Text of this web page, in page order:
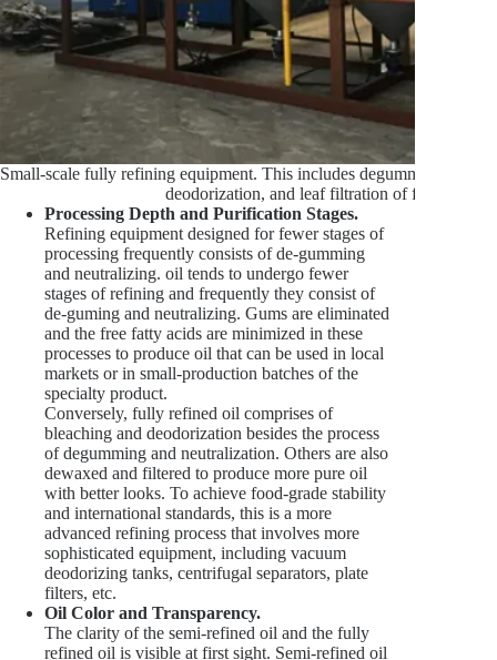
Small-scale fully refining equipment. This includes degumming,
deodorization, and leaf filtration of fine
Processing Depth and Purification Stages.
Refining equipment designed for fewer stages of
processing frequently consists of de-gumming
and neutralizing. oil tends to undergo fewer
stages of refining and frequently they consist of
de-guming and neutralizing. Gums are eliminated
and the free fatty acids are minimized in these
processes to produce oil that can be used in local
markets or in small-production batches of the
specialty product.
Conversely, fully refined oil comprises of
bleaching and deodorization besides the process
of degumming and neutralization. Others are also
dewaxed and filtered to produce more pure oil
with better looks. To achieve food-grade stability
and international standards, this is a more
advanced refining process that involves more
sophisticated equipment, including vacuum
deodorizing tanks, centrifugal separators, plate
filters, etc.
Oil Color and Transparency.
The clarity of the semi-refined oil and the fully
refined oil is visible at first sight. Semi-refined oil